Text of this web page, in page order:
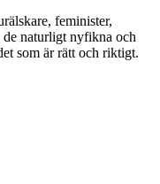
feminister,
de naturligt nyfikna och
som är rätt och riktigt.